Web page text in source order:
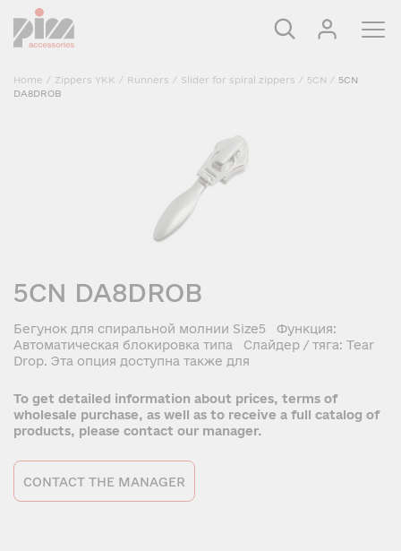
Home / Zippers YKK / Runners / Slider for spiral zippers / 5CN / 5CN
DA8DROB
5CN DA8DROB
Бегунок для спиральной молнии Size5 Функция:
Автоматическая блокировка типа Слайдер / тяга: Tear
Drop. Эта опция доступна также для
To get detailed information about prices, terms of
wholesale purchase, as well as to receive a full catalog of
products, please contact our manager.
CONTACT THE MANAGER